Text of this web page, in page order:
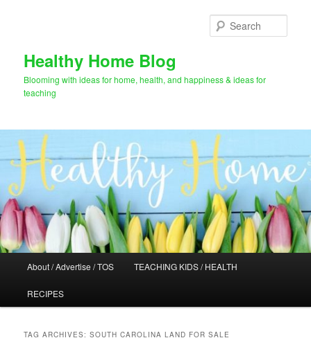
Healthy Home Blog
Blooming with ideas for home, health, and happiness & ideas for
teaching
About / Advertise / TOS TEACHING KIDS / HEALTH
RECIPES
TAG ARCHIVES:SOUTH CAROLINA LAND FOR SALE